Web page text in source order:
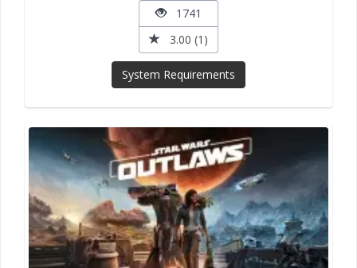
1741
3.00 (1)
System Requirements